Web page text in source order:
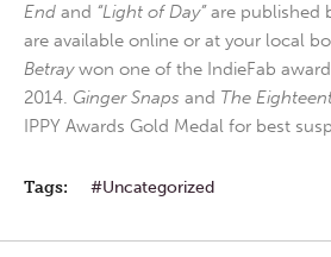
End and “Light of Day”are published
are available online or at your local
Betraywon one of the IndieFab
2014. Ginger Snaps and The
IPPY Awards Gold Medal for best
Tags: Uncategorized